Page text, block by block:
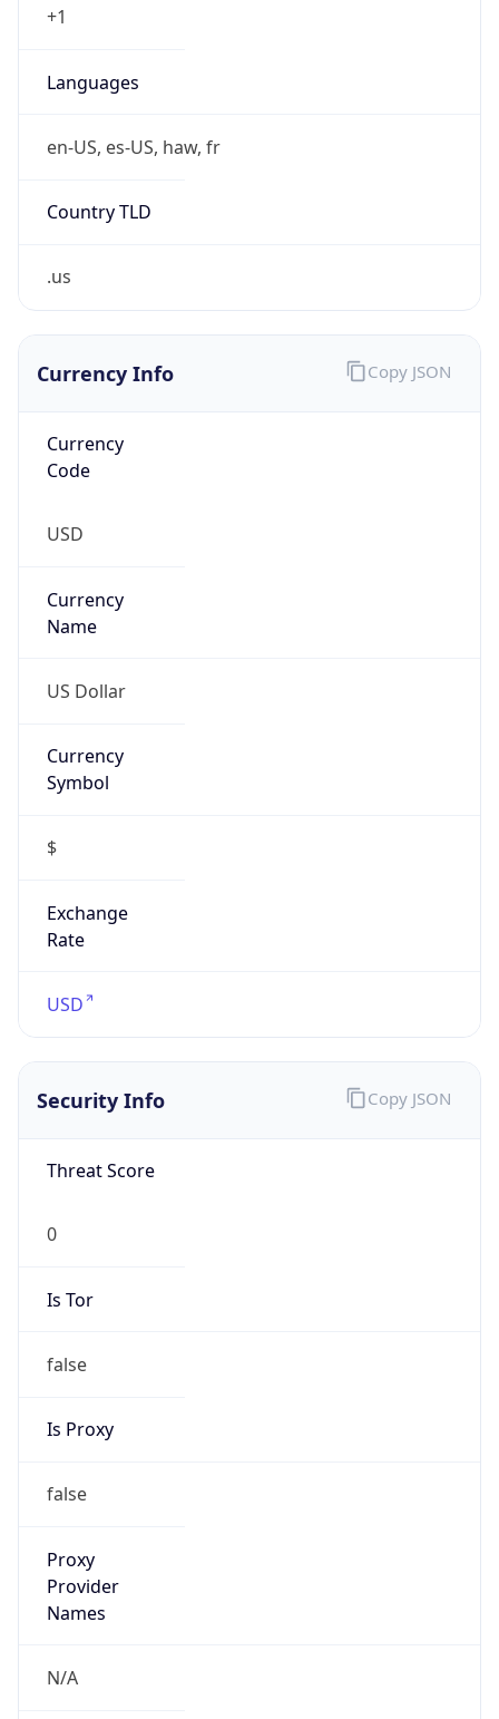
+1
Languages
en-US, es-US, haw, fr
Country TLD
.us
Currency Info
Currency
Code
USD
Currency
Name
US Dollar
Currency
Symbol
$
Exchange
Rate
USD
Copy JSON
Security Info
Threat Score
0
Is Tor
false
Is Proxy
false
Proxy
Provider
Names
N/A
Copy JSON